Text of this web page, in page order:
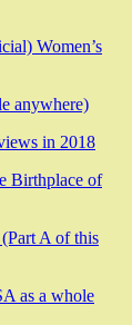
Women’s
anywhere)
in 2018
Birthplace of
A of this
as a whole